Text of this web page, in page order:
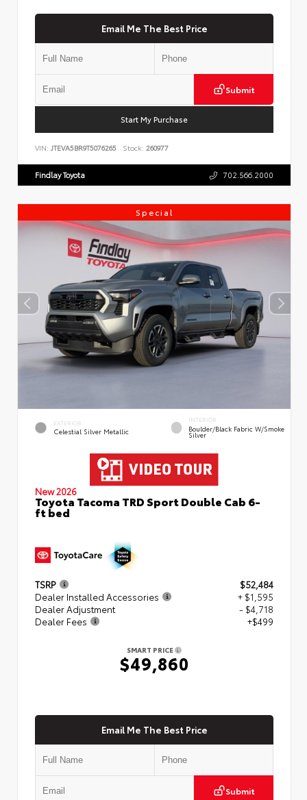
Email Me The Best Price
Submit
Start My Purchase
VIN: JTEVA5BR9T5076265 Stock: 260977
Findlay Toyota 702.566.2000
Special
EXTERIOR
Celestial Silver Metallic
INTERIOR
Boulder/Black Fabric W/Smoke
Silver
New 2026
Toyota Tacoma TRD Sport Double Cab 6-
ft bed
TSRP
$52,484
Dealer Installed Accessories
+ $1,595
Dealer Adjustment
- $4,718
Dealer Fees
+$499
SMART PRICE
$49,860
Email Me The Best Price
Submit